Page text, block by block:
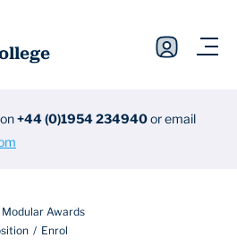
+44 (0)1954 234940or email
Modular Awards
Enrol